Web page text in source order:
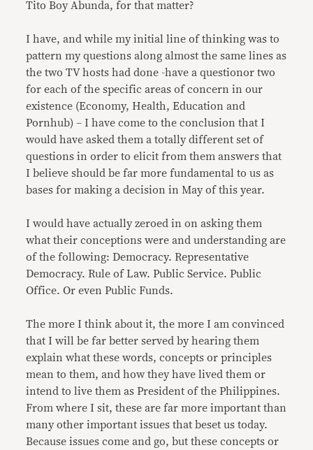
Tito Boy Abunda, for that matter?
I have, and while my initial line of thinking was to
pattern my questions along almost the same lines as
the two TV hosts had done -have a questionor two
for each of the specific areas of concern in our
existence (Economy, Health, Education and
Pornhub) – I have come to the conclusion that I
would have asked them a totally different set of
questions in order to elicit from them answers that
I believe should be far more fundamental to us as
bases for making a decision in May of this year.
I would have actually zeroed in on asking them
what their conceptions were and understanding are
of the following: Democracy. Representative
Democracy. Rule of Law. Public Service. Public
Office. Or even Public Funds.
The more I think about it, the more I am convinced
that I will be far better served by hearing them
explain what these words, concepts or principles
mean to them, and how they have lived them or
intend to live them as President of the Philippines.
From where I sit, these are far more important than
many other important issues that beset us today.
Because issues come and go, but these concepts or